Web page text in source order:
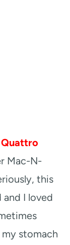
Mac-N-
this
I loved
stomach